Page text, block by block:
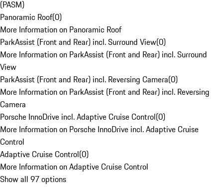
(PASM)
Panoramic Roof(0)
More Information on Panoramic Roof
ParkAssist (Front and Rear) incl. Surround View(0)
More Information on ParkAssist (Front and Rear) incl. Surround
View
ParkAssist (Front and Rear) incl. Reversing Camera(0)
More Information on ParkAssist (Front and Rear) incl. Reversing
Camera
Porsche InnoDrive incl. Adaptive Cruise Control(0)
More Information on Porsche InnoDrive incl. Adaptive Cruise
Control
Adaptive Cruise Control(0)
More Information on Adaptive Cruise Control
Show all 97 options